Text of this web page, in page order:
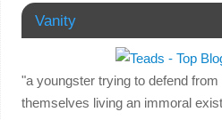
Vanity
"a youngster trying to defend
themselves living an immoral